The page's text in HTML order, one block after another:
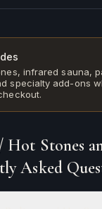
infrared sauna,
specialty add-ons
Hot Stones
Asked